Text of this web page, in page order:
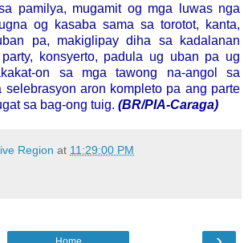
pamilya, mugamit og mga luwas nga
og kasaba sama sa torotot, kanta,
pa, makiglipay diha sa kadalanan
konsyerto, padula ug uban pa ug
on sa mga tawong na-angol sa
selebrasyon aron kompleto pa ang parte
sa bag-ong tuig. (BR/PIA-Caraga)
Region at 11:29:00 PM